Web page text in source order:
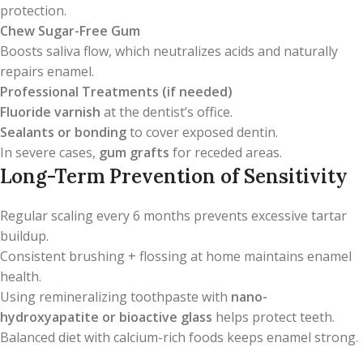
protection.
Chew Sugar-Free Gum
Boosts saliva flow, which neutralizes acids and naturally
repairs enamel.
Professional Treatments (if needed)
Fluoride varnish at the dentist’s office.
Sealants or bondingto cover exposed dentin.
In severe cases, gum grafts for receded areas.
Long-Term Prevention of Sensitivity
Regular scaling every 6 months prevents excessive tartar
buildup.
Consistent brushing + flossing at home maintains enamel
health.
Using remineralizing toothpaste with nano-
hydroxyapatite or bioactive glass helps protect teeth.
Balanced diet with calcium-rich foods keeps enamel strong.